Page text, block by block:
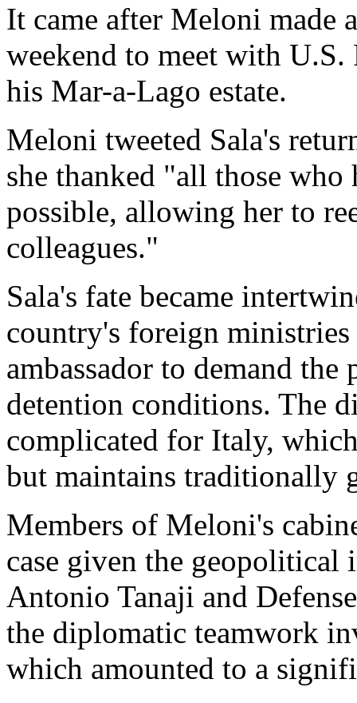
It came after Meloni made
weekend to meet with
his Mar-a-Lago estate.
Meloni tweeted Sala's
she thanked "all those
possible, allowing her to
colleagues."
Sala's fate became
country's foreign ministries
ambassador to demand the
detention conditions. The
complicated for Italy,
but maintains traditionally
Members of Meloni's
case given the
Antonio Tanaji and
the diplomatic teamwork
which amounted to a